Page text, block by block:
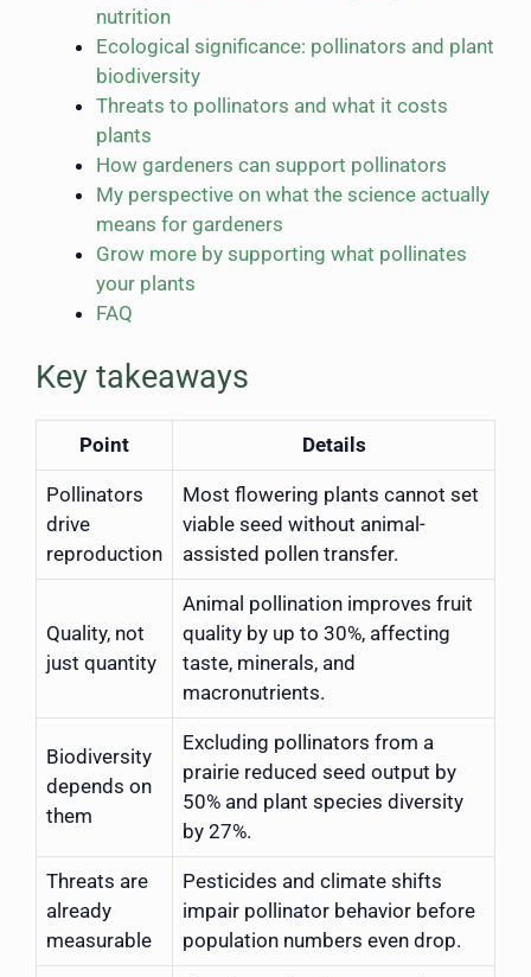
nutrition
Ecological significance: pollinators and plant
biodiversity
Threats to pollinators and what it costs
plants
How gardeners can support pollinators
My perspective on what the science actually
means for gardeners
Grow more by supporting what pollinates
your plants
FAQ
Key takeaways
Point Details
Pollinators
drive
reproduction
Most flowering plants cannot set
viable seed without animal-
assisted pollen transfer.
Quality, not
just quantity
Animal pollination improves fruit
quality by up to 30%, affecting
taste, minerals, and
macronutrients.
Biodiversity
depends on
them
Excluding pollinators from a
prairie reduced seed output by
50% and plant species diversity
by 27%.
Threats are
already
measurable
Pesticides and climate shifts
impair pollinator behavior before
population numbers even drop.